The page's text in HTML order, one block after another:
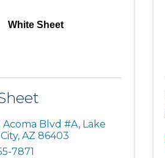
White Sheet
Acoma Blvd #A, Lake
, AZ 86403
7871